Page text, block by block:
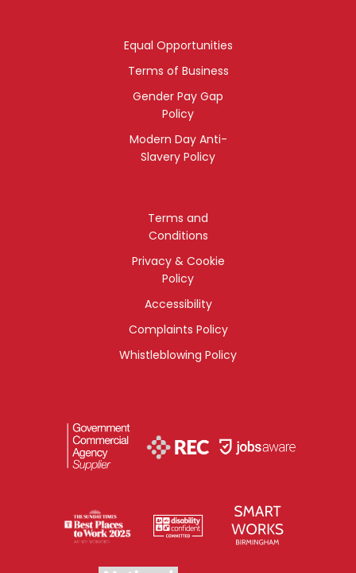
Equal Opportunities
Terms of Business
Gender Pay Gap
Policy
Modern Day Anti-
Slavery Policy
Terms and
Conditions
Privacy & Cookie
Policy
Accessibility
Complaints Policy
Whistleblowing Policy